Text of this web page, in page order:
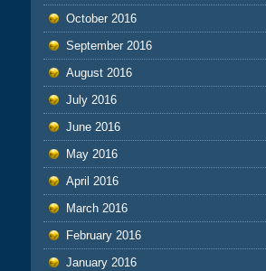
October 2016
September 2016
August 2016
July 2016
June 2016
May 2016
April 2016
March 2016
February 2016
January 2016